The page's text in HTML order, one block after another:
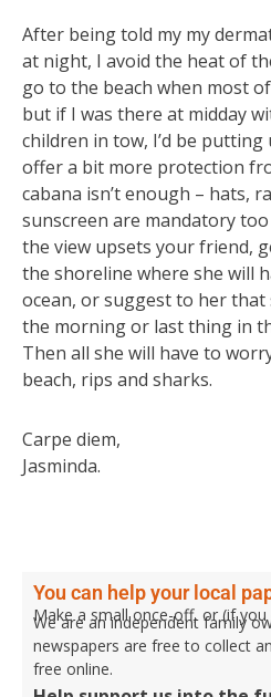
After being told my my
at night, I avoid the heat of
go to the beach when most
but if I was there at midday
children in tow, I’d be
offer a bit more protection
cabana isn’t enough – hats,
sunscreen are mandatory
the view upsets your friend,
the shoreline where she will
ocean, or suggest to her
the morning or last thing in
Then all she will have to
beach, rips and sharks.
Carpe diem,
Jasminda.
You can help your local
Make a small once-off, or (if
We are an independent family
newspapers are free to collect
free online.